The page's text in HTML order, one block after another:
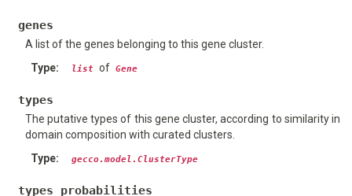
genes
A list of the genes belonging to this gene cluster.
Type: list of Gene
types
The putative types of this gene cluster, according to similarity in
domain composition with curated clusters.
Type: gecco.model.ClusterType
types_probabilities